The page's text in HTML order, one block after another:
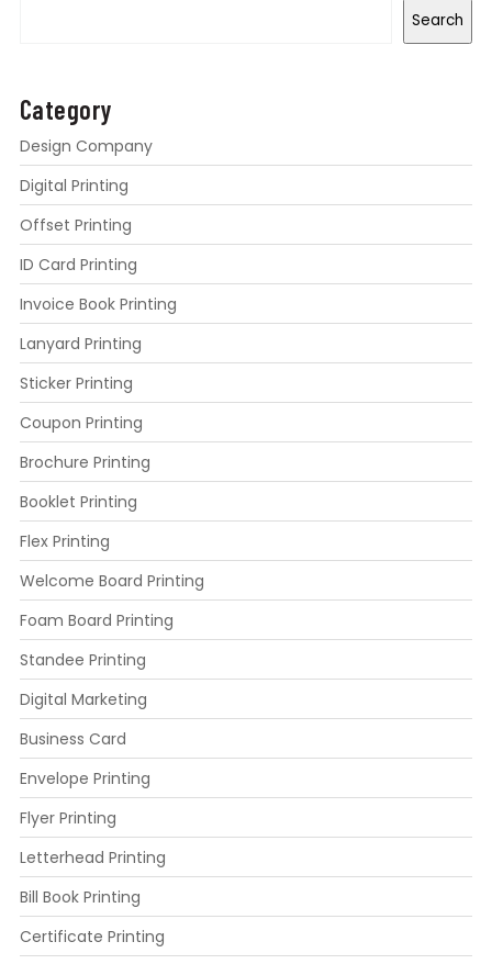
Search
Category
Design Company
Digital Printing
Offset Printing
ID Card Printing
Invoice Book Printing
Lanyard Printing
Sticker Printing
Coupon Printing
Brochure Printing
Booklet Printing
Flex Printing
Welcome Board Printing
Foam Board Printing
Standee Printing
Digital Marketing
Business Card
Envelope Printing
Flyer Printing
Letterhead Printing
Bill Book Printing
Certificate Printing